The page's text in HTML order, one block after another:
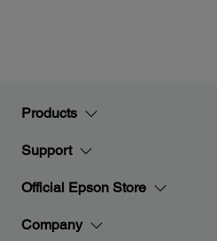
Products
Support
Official Epson Store
Company